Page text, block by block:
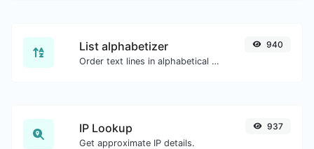
List alphabetizer
Order text lines in alphabetical order (A-Z or Z-A) with ease.
940
IP Lookup
Get approximate IP details.
937